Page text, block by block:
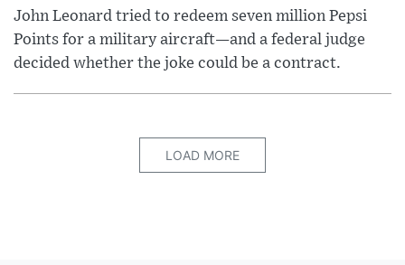
John Leonard tried to redeem seven million Pepsi
Points for a military aircraft—and a federal judge
decided whether the joke could be a contract.
LOAD MORE